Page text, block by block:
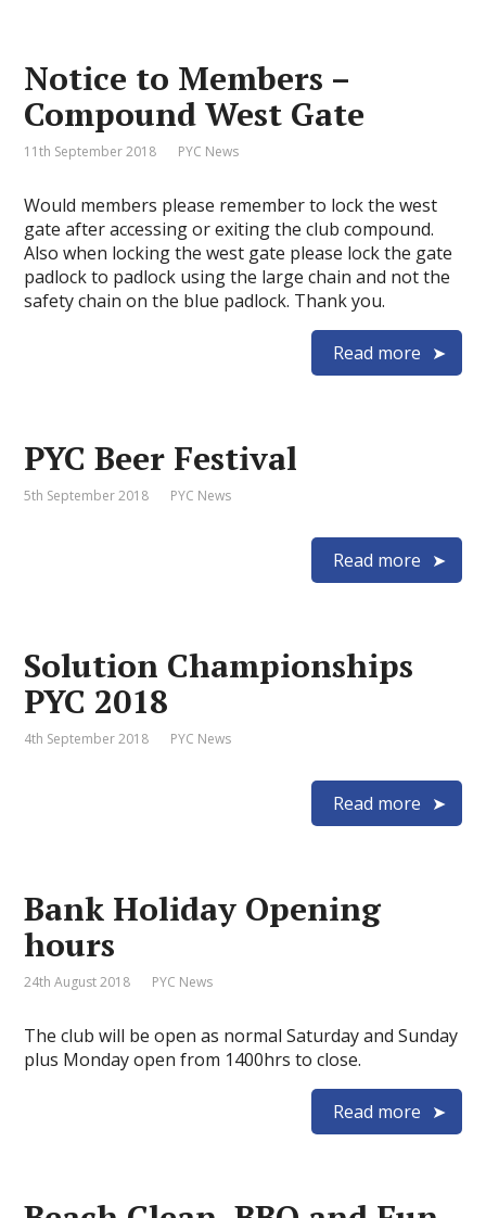
Notice to Members –
Compound West Gate
11th September 2018 PYC News
Would members please remember to lock the west
gate after accessing or exiting the club compound.
Also when locking the west gate please lock the gate
padlock to padlock using the large chain and not the
safety chain on the blue padlock. Thank you.
Read more
PYC Beer Festival
5th September 2018 PYC News
Read more
Solution Championships
PYC 2018
4th September 2018 PYC News
Read more
Bank Holiday Opening
hours
24th August 2018 PYC News
The club will be open as normal Saturday and Sunday
plus Monday open from 1400hrs to close.
Read more